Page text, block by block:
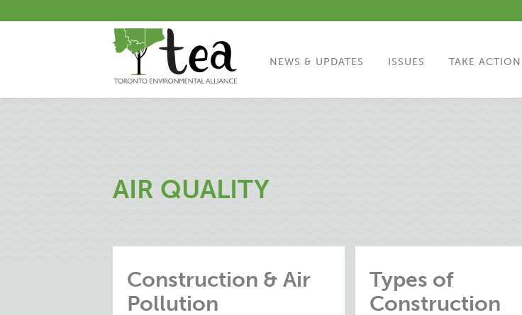
NEWS & UPDATES ISSUES TAKE ACTION
AIR QUALITY
Construction & Air
Pollution
Types of
Construction